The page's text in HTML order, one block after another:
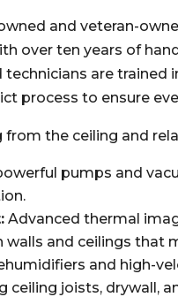
and veteran-
over ten years of
technicians are
process to ensure
the ceiling and
pumps and
Advanced thermal
and ceilings that
and high-
joists, drywall,